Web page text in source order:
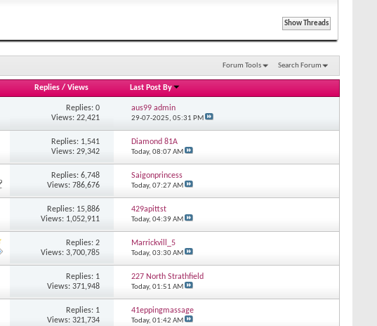
Forum Tools Search Forum
Replies/ Views Last Post By
Replies: 0
Views: 22,421
aus99 admin
29-07-2025, 05:31 PM
Replies: 1,541
Views: 29,342
Diamond 81A
Today, 08:07 AM
Replies: 6,748
Views: 786,676
Saigonprincess
Today, 07:27 AM
Replies: 15,886
Views: 1,052,911
429apittst
Today, 04:39 AM
Replies: 2
Views: 3,700,785
Marrickvill_5
Today, 03:30 AM
Replies: 1
Views: 371,948
227 North Strathfield
Today, 01:51 AM
Replies: 1
Views: 321,734
41eppingmassage
Today, 01:42 AM